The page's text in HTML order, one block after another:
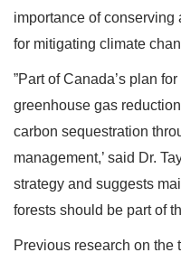
importance of
for mitigating climate
”Part of Canada’s plan
greenhouse gas
carbon sequestration
management,’ said Dr.
strategy and suggests
forests should be part of
Previous research on the